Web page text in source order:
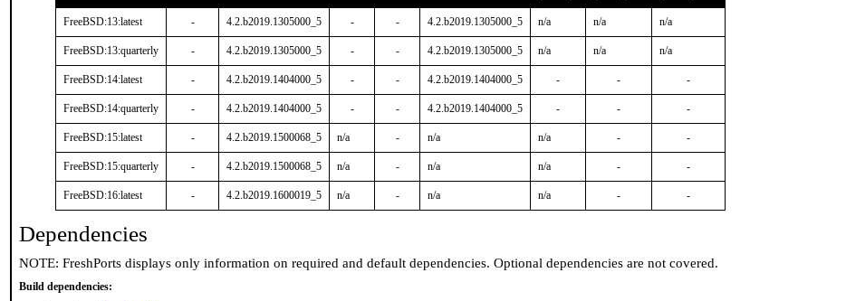
FreeBSD:13:latest - 4.2.b2019.1305000_5 - - 4.2.b2019.1305000_5 n/a n/a n/a
FreeBSD:13:quarterly - 4.2.b2019.1305000_5 - - 4.2.b2019.1305000_5 n/a n/a n/a
FreeBSD:14:latest - 4.2.b2019.1404000_5 - - 4.2.b2019.1404000_5 - - -
FreeBSD:14:quarterly - 4.2.b2019.1404000_5 - - 4.2.b2019.1404000_5 - - -
FreeBSD:15:latest - 4.2.b2019.1500068_5 n/a - n/a n/a - -
FreeBSD:15:quarterly - 4.2.b2019.1500068_5 n/a - n/a n/a - -
FreeBSD:16:latest - 4.2.b2019.1600019_5 n/a - n/a n/a - -
Dependencies
NOTE: FreshPorts displays only information on required and default dependencies. Optional dependencies are not covered.
Build dependencies: